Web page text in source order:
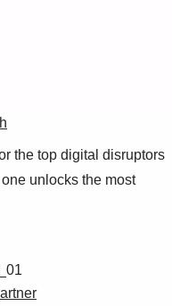
the top digital disruptors
unlocks the most